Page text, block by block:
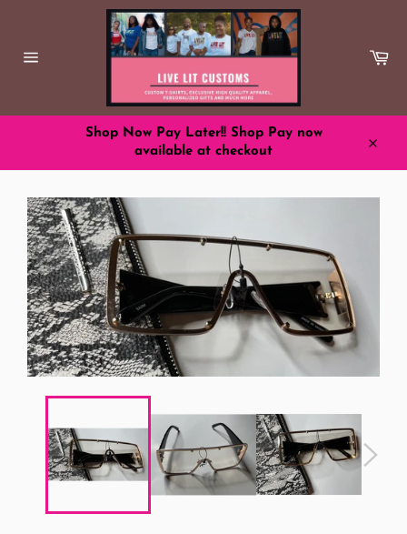
Shop Now Pay Later!! Shop Pay now
available at checkout